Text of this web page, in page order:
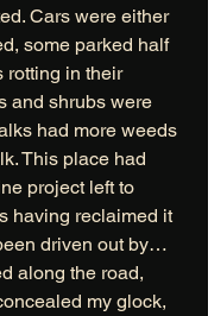
Cars were either
some parked half
rotting in their
and shrubs were
had more weeds
This place had
project left to
having reclaimed it
driven out by…
along the road,
my glock,